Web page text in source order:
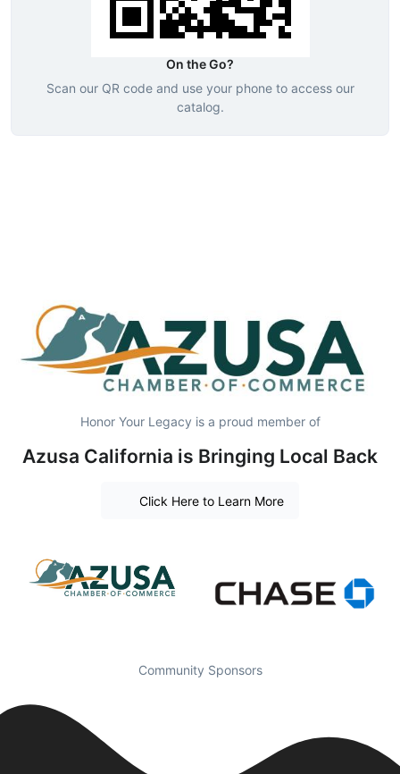
On the Go?
Scan our QR code and use your phone to access our
catalog.
Honor Your Legacy is a proud member of
Azusa California is Bringing Local Back
Click Here to Learn More
Community Sponsors